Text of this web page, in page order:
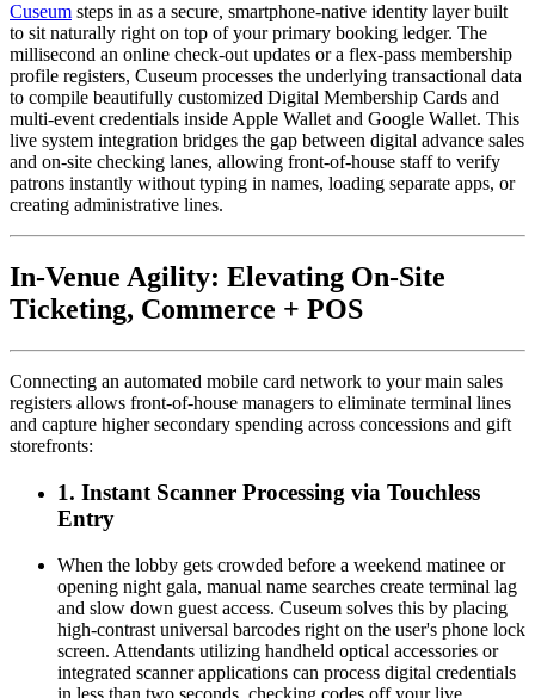
Cuseum steps in as a secure, smartphone-native identity layer built
to sit naturally right on top of your primary booking ledger. The
millisecond an online check-out updates or a flex-pass membership
profile registers, Cuseum processes the underlying transactional data
to compile beautifully customized Digital Membership Cards and
multi-event credentials inside Apple Wallet and Google Wallet. This
live system integration bridges the gap between digital advance sales
and on-site checking lanes, allowing front-of-house staff to verify
patrons instantly without typing in names, loading separate apps, or
creating administrative lines.
In-Venue Agility: Elevating On-Site
Ticketing, Commerce + POS
Connecting an automated mobile card network to your main sales
registers allows front-of-house managers to eliminate terminal lines
and capture higher secondary spending across concessions and gift
storefronts:
1. Instant Scanner Processing via Touchless
Entry
When the lobby gets crowded before a weekend matinee or
opening night gala, manual name searches create terminal lag
and slow down guest access. Cuseum solves this by placing
high-contrast universal barcodes right on the user's phone lock
screen. Attendants utilizing handheld optical accessories or
integrated scanner applications can process digital credentials